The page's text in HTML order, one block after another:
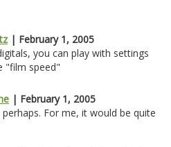
| February 1, 2005
you can play with settings
"film speed"
| February 1, 2005
For me, it would be quite